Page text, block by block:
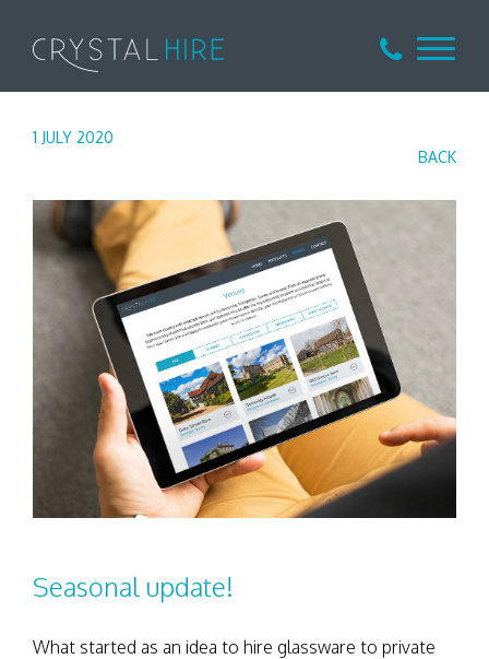
1 JULY 2020
BACK
Seasonal update!
What started as an idea to hire glassware to private